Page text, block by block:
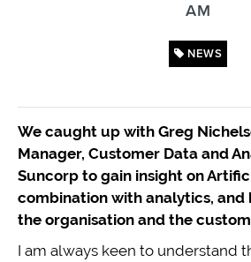
AM
NEWS
We caught up with Greg
Manager, Customer Data and
Suncorp to gain insight on
combination with analytics, and
the organisation and the
I am always keen to understand